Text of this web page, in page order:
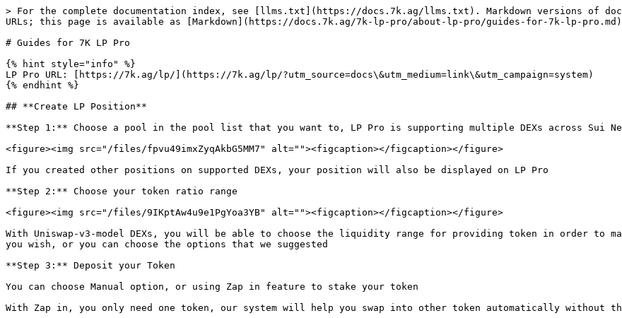
> For the complete documentation index, see [llms.txt](https://docs.7k.ag/llms.txt). Markdown versions of
URLs; this page is available as [Markdown](https://docs.7k.ag/7k-lp-pro/about-lp-pro/guides-for-7k-lp-
# Guides for 7K LP Pro
{% hint style="info" %}
LP Pro URL: [https://7k.ag/lp/](https://7k.ag/lp/?utm_source=docs\&utm_medium=link\&utm_campaign=system)
{% endhint %}
## **Create LP Position**
**Step 1:** Choose a pool in the pool list that you want to, LP Pro is supporting multiple DEXs across Sui
<figure><img src="/files/fpvu49imxZyqAkbG5MM7" alt=""><figcaption></figcaption></figure>
If you created other positions on supported DEXs, your position will also be displayed on LP Pro
**Step 2:** Choose your token ratio range
<figure><img src="/files/9IKptAw4u9e1PgYoa3YB" alt=""><figcaption></figcaption></figure>
With Uniswap-v3-model DEXs, you will be able to choose the liquidity range for providing token in order to
you wish, or you can choose the options that we suggested
**Step 3:** Deposit your Token
You can choose Manual option, or using Zap in feature to stake your token
With Zap in, you only need one token, our system will help you swap into other token automatically without